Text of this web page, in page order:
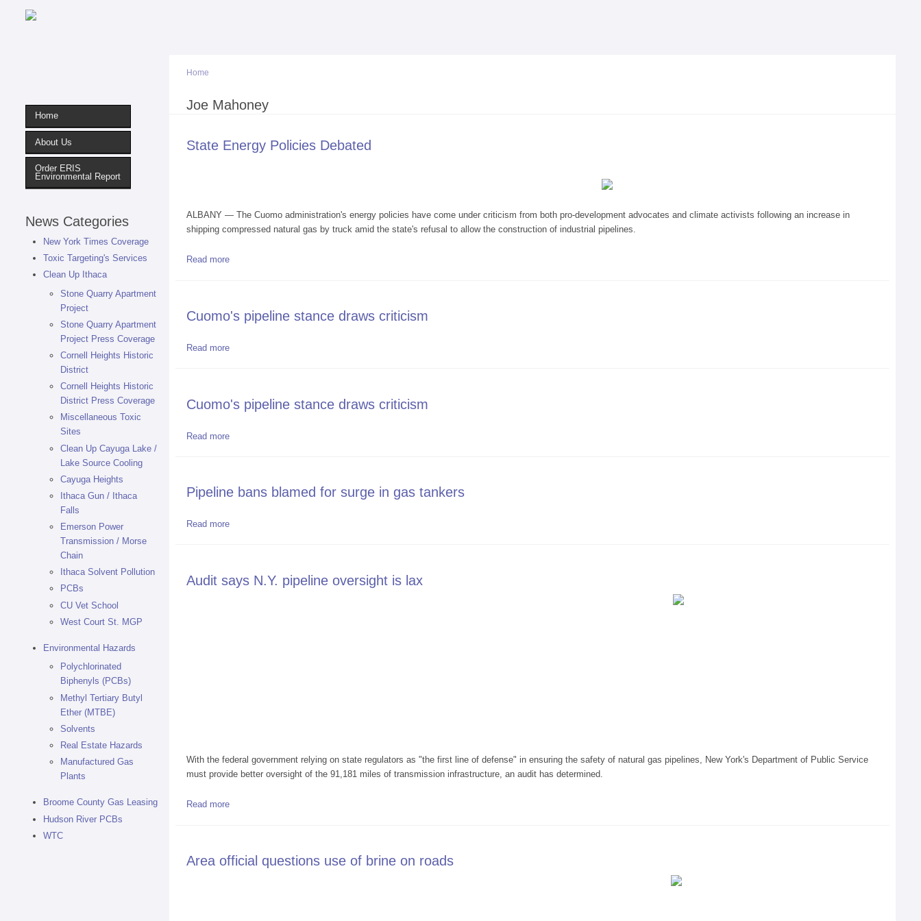
Home
About Us
Order ERIS
Environmental Report
News Categories
New York Times Coverage
Toxic Targeting's Services
Clean Up Ithaca
Stone Quarry Apartment
Project
Stone Quarry Apartment
Project Press Coverage
Cornell Heights Historic
District
Cornell Heights Historic
District Press Coverage
Miscellaneous Toxic
Sites
Clean Up Cayuga Lake /
Lake Source Cooling
Cayuga Heights
Ithaca Gun / Ithaca
Falls
Emerson Power
Transmission / Morse
Chain
Ithaca Solvent Pollution
PCBs
CU Vet School
West Court St. MGP
Environmental Hazards
Polychlorinated
Biphenyls (PCBs)
Methyl Tertiary Butyl
Ether (MTBE)
Solvents
Real Estate Hazards
Manufactured Gas
Plants
Broome County Gas Leasing
Hudson River PCBs
WTC
You are here
Home
Joe Mahoney
State Energy Policies Debated
ALBANY — The Cuomo administration's energy policies have come under criticism from both pro-development advocates and climate activists following an increase in
shipping compressed natural gas by truck amid the state's refusal to allow the construction of industrial pipelines.
Read more
Cuomo's pipeline stance draws criticism
Read more
Cuomo's pipeline stance draws criticism
Read more
Pipeline bans blamed for surge in gas tankers
Read more
Audit says N.Y. pipeline oversight is lax
With the federal government relying on state regulators as "the first line of defense" in ensuring the safety of natural gas pipelines, New York's Department of Public Service
must provide better oversight of the 91,181 miles of transmission infrastructure, an audit has determined.
Read more
Area official questions use of brine on roads